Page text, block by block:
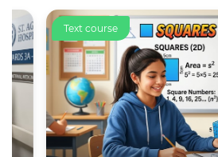
Text course